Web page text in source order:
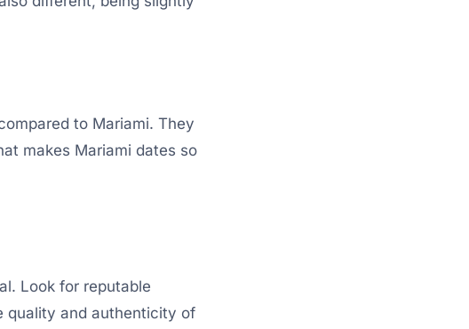
to Mariami. They
makes Mariami dates so
Look for reputable
quality and authenticity of